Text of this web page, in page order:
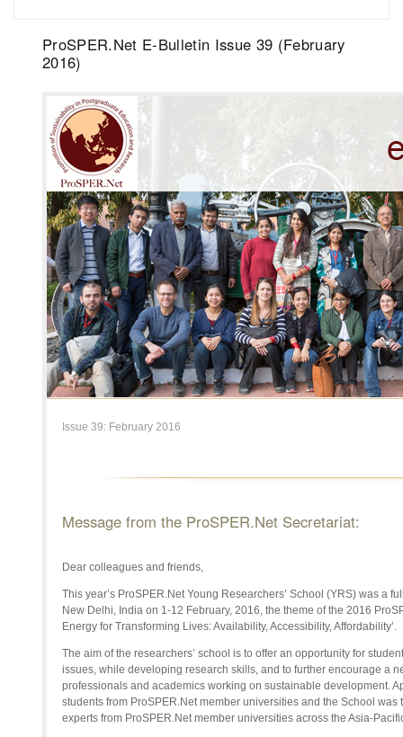
ProSPER.Net E-Bulletin Issue 39 (February
2016)
Issue 39: February 2016
Message from the ProSPER.Net Secretariat:
Dear colleagues and friends,
This year’s ProSPER.Net Young Researchers’ School (YRS) was a
New Delhi, India on 1-12 February, 2016, the theme of the 2016
Energy for Transforming Lives: Availability, Accessibility, Affordability’.
The aim of the researchers’ school is to offer an opportunity for
issues, while developing research skills, and to further encourage a
professionals and academics working on sustainable development.
students from ProSPER.Net member universities and the School
experts from ProSPER.Net member universities across the Asia-